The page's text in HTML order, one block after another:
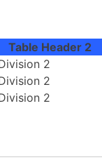
Table Header 2
2
2
2